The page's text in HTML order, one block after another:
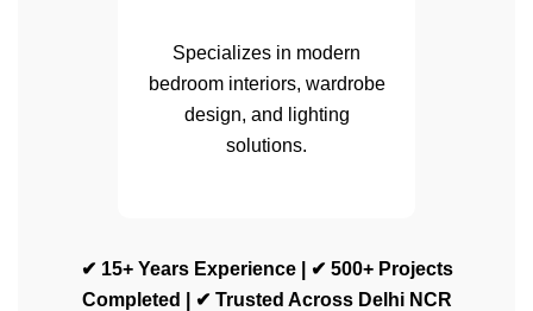
Specializes in modern
bedroom interiors, wardrobe
design, and lighting
solutions.
✔ 15+ Years Experience | ✔ 500+ Projects
Completed | ✔ Trusted Across Delhi NCR